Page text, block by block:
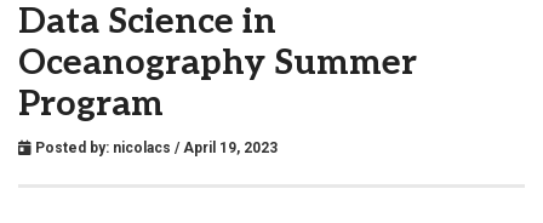
Data Science in
Oceanography Summer
Program
Posted by: nicolacs / April 19, 2023